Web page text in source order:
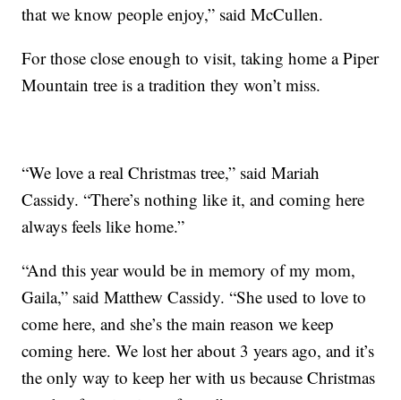
that we know people enjoy,” said McCullen.
For those close enough to visit, taking home a Piper
Mountain tree is a tradition they won’t miss.
“We love a real Christmas tree,” said Mariah
Cassidy. “There’s nothing like it, and coming here
always feels like home.”
“And this year would be in memory of my mom,
Gaila,” said Matthew Cassidy. “She used to love to
come here, and she’s the main reason we keep
coming here. We lost her about 3 years ago, and it’s
the only way to keep her with us because Christmas